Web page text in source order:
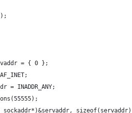
= { 0 };
= INADDR_ANY;
sockaddr*)&servaddr,